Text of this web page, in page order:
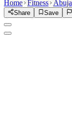
Home Fitness Abuja
Share Save